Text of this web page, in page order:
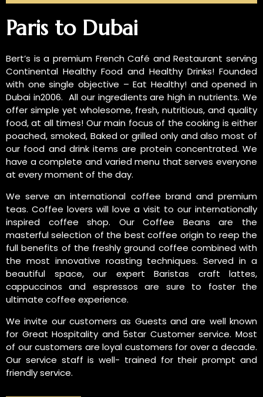
Paris to Dubai
Bert’s is a premium French Café and Restaurant serving
Continental Healthy Food and Healthy Drinks! Founded
with one single objective – Eat Healthy! and opened in
Dubai in2006. All our ingredients are high in nutrients. We
offer simple yet wholesome, fresh, nutritious, and quality
food, at all times! Our main focus of the cooking is either
poached, smoked, Baked or grilled only and also most of
our food and drink items are protein concentrated. We
have a complete and varied menu that serves everyone
at every moment of the day.
We serve an international coffee brand and premium
teas. Coffee lovers will love a visit to our internationally
inspired coffee shop. Our Coffee Beans are the
masterful selection of the best coffee origin to reep the
full benefits of the freshly ground coffee combined with
the most innovative roasting techniques. Served in a
beautiful space, our expert Baristas craft lattes,
cappuccinos and espressos are sure to foster the
ultimate coffee experience.
We invite our customers as Guests and are well known
for Great Hospitality and 5star Customer service. Most
of our customers are loyal customers for over a decade.
Our service staff is well- trained for their prompt and
friendly service.